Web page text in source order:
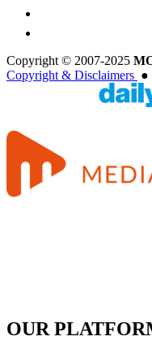
Copyright © 2007-2025
Copyright & Disclaimers ●
OUR